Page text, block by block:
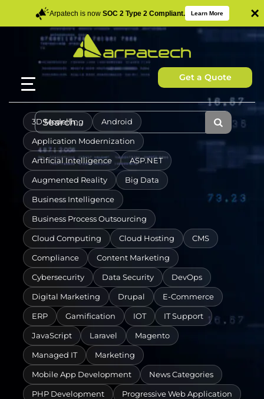
Arpatech is now SOC 2 Type 2 Compliant. Learn More ×
Get a Quote
3D Modelling Android
Application Modernization
Artificial Intelligence ASP.NET
Augmented Reality Big Data
Business Intelligence
Business Process Outsourcing
Cloud Computing Cloud Hosting CMS
Compliance Content Marketing
Cybersecurity Data Security DevOps
Digital Marketing Drupal E-Commerce
ERP Gamification IOT IT Support
JavaScript Laravel Magento
Managed IT Marketing
Mobile App Development News Categories
PHP Development Progressive Web Application